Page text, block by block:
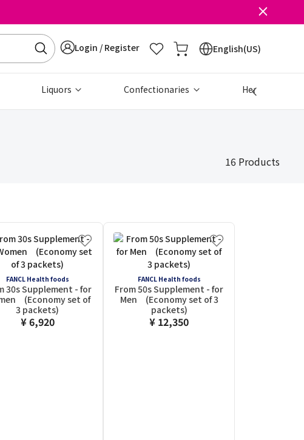
Login / Register English(US)
Liquors Confectionaries Health &
16 Products
FANCL Health foods
30s Supplement - for
(Economy set of
3 packets)
¥ 6,920
FANCL Health foods
From 50s Supplement - for
Men (Economy set of 3
packets)
¥ 12,350